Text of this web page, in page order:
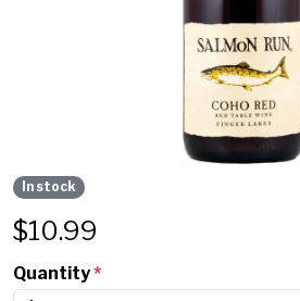
In stock
$10.99
Quantity*